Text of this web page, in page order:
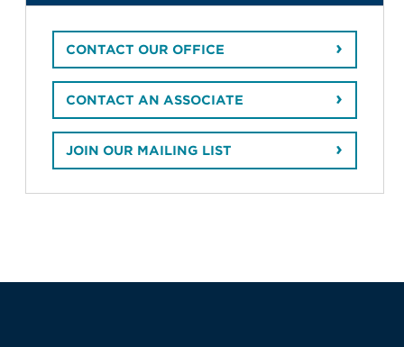
CONTACT OUR OFFICE
CONTACT AN ASSOCIATE
JOIN OUR MAILING LIST